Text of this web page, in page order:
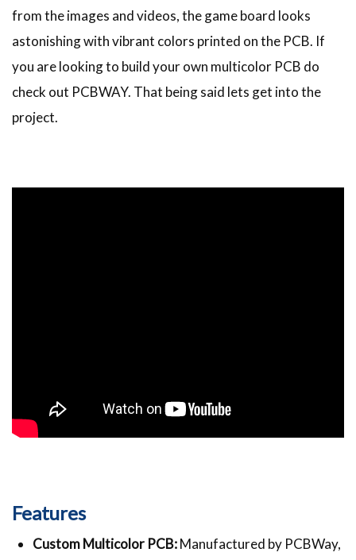
from the images and videos, the game board looks
astonishing with vibrant colors printed on the PCB. If
you are looking to build your own multicolor PCB do
check out PCBWAY. That being said lets get into the
project.
Features
Custom Multicolor PCB:Manufactured by PCBWay,